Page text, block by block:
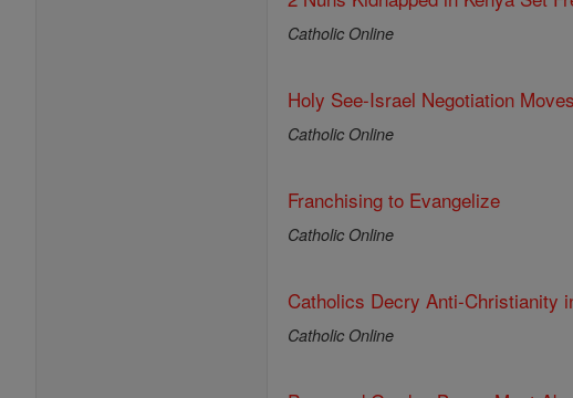
Catholic Online
Holy See-Israel Negotiation
Catholic Online
Franchising to Evangelize
Catholic Online
Catholics Decry Anti-Christianity
Catholic Online